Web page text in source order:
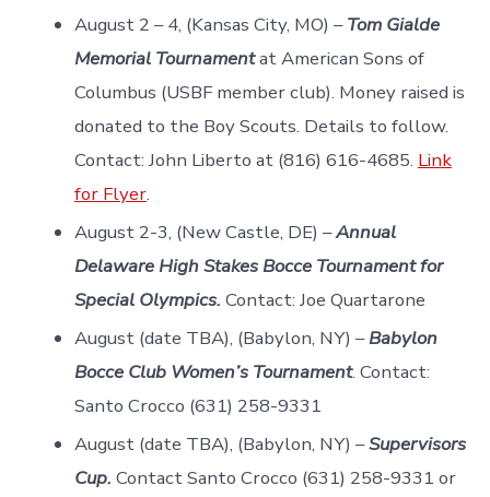
August 2 – 4, (Kansas City, MO) –Tom Gialde
Memorial Tournamentat American Sons of
Columbus (USBF member club). Money raised is
donated to the Boy Scouts. Details to follow.
Contact: John Liberto at (816) 616-4685. Link
for Flyer.
August 2-3, (New Castle, DE) –Annual
Delaware High Stakes Bocce Tournament for
Special Olympics. Contact: Joe Quartarone
August (date TBA), (Babylon, NY) –Babylon
Bocce Club Women’s Tournament. Contact:
Santo Crocco (631) 258-9331
August (date TBA), (Babylon, NY) –Supervisors
Cup. Contact Santo Crocco (631) 258-9331 or